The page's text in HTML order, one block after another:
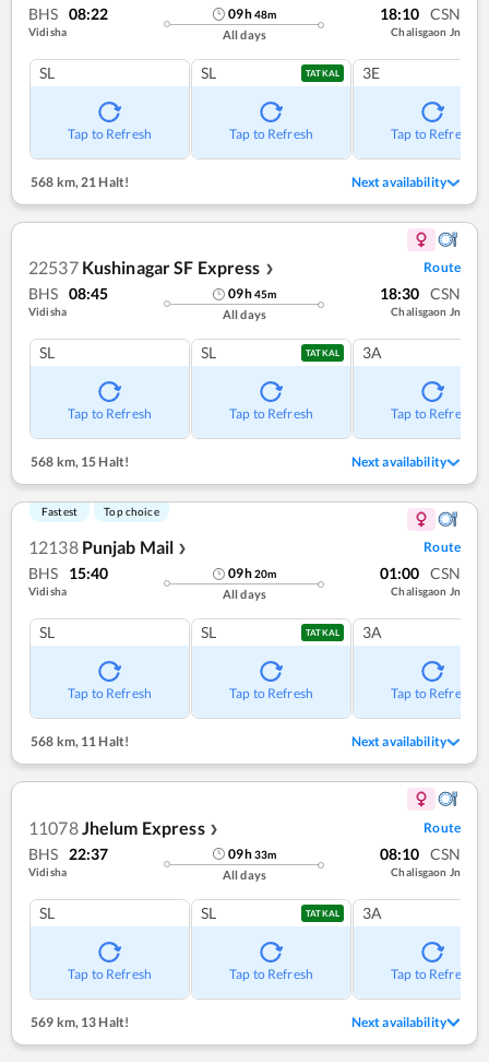
BHS 08:22
Vidisha
09h48m
All days
18:10 CSN
Chalisgaon Jn
SL
Tap to Refresh
SL TATKAL
Tap to Refresh
3E
Tap to Refresh
568 km,21 Halt! Next availability
22537 Kushinagar SF Express ❯ Route
BHS 08:45
Vidisha
09h45m
All days
18:30 CSN
Chalisgaon Jn
SL
Tap to Refresh
SL TATKAL
Tap to Refresh
3A
Tap to Refresh
568 km,15 Halt! Next availability
Fastest Top choice
12138 Punjab Mail ❯ Route
BHS 15:40
Vidisha
09h20m
All days
01:00 CSN
Chalisgaon Jn
SL
Tap to Refresh
SL TATKAL
Tap to Refresh
3A
Tap to Refresh
568 km,11 Halt! Next availability
11078 Jhelum Express ❯ Route
BHS 22:37
Vidisha
09h33m
All days
08:10 CSN
Chalisgaon Jn
SL
Tap to Refresh
SL TATKAL
Tap to Refresh
3A
Tap to Refresh
569 km, 13 Halt! Next availability